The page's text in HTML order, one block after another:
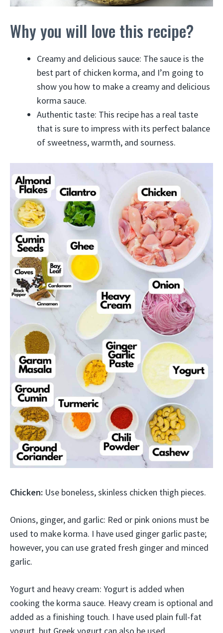
Why you will love this recipe?
Creamy and delicious sauce: The sauce is the
best part of chicken korma, and I’m going to
show you how to make a creamy and delicious
korma sauce.
Authentic taste: This recipe has a real taste
that is sure to impress with its perfect balance
of sweetness, warmth, and sourness.
Chicken: Use boneless, skinless chicken thigh pieces.
Onions, ginger, and garlic: Red or pink onions must be
used to make korma. I have used ginger garlic paste;
however, you can use grated fresh ginger and minced
garlic.
Yogurt and heavy cream: Yogurt is added when
cooking the korma sauce. Heavy cream is optional and
added as a finishing touch. I have used plain full-fat